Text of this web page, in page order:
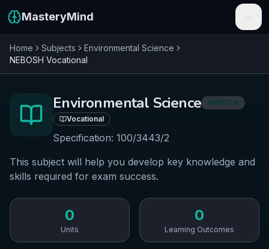
MasteryMind
Features
Schools
Resources
Home Subjects
Environmental Science
NEBOSH Vocational
Environmental Science
NEBOSH
Vocational
Specification: 100/3443/2
This subject will help you develop key knowledge and
skills required for exam success.
0
Units
0
Learning Outcomes